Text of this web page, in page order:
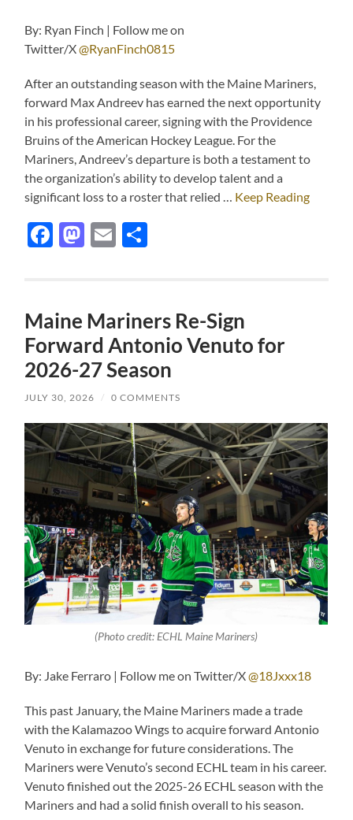
By: Ryan Finch | Follow me on
Twitter/X@RyanFinch0815
After an outstanding season with the Maine Mariners,
forward Max Andreev has earned the next opportunity
in his professional career, signing with the Providence
Bruins of the American Hockey League. For the
Mariners, Andreev’s departure is both a testament to
the organization’s ability to develop talent and a
significant loss to a roster that relied … Keep Reading
Facebook
Mastodon
Email
Maine Mariners Re-Sign
Forward Antonio Venuto for
2026-27 Season
JULY 30, 2026 / 0 COMMENTS
(Photo credit: ECHL Maine Mariners)
By: Jake Ferraro | Follow me on Twitter/X@18Jxxx18
This past January, the Maine Mariners made a trade
with the Kalamazoo Wings to acquire forward Antonio
Venuto in exchange for future considerations. The
Mariners were Venuto’s second ECHL team in his career.
Venuto finished out the 2025-26 ECHL season with the
Mariners and had a solid finish overall to his season.